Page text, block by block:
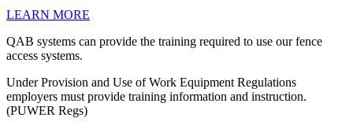
LEARN MORE
QAB systems can provide the training required to use our fence
access systems.
Under Provision and Use of Work Equipment Regulations
employers must provide training information and instruction.
(PUWER Regs)